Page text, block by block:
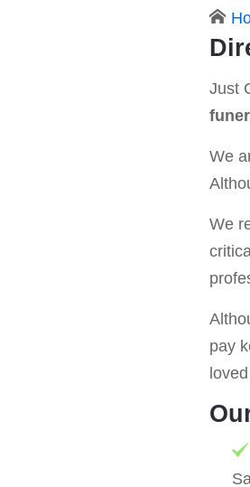
Just
We
We
pay